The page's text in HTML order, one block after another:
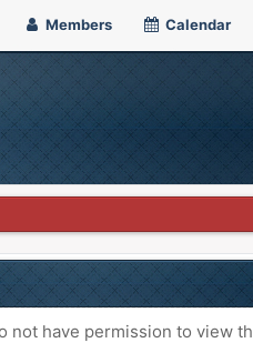
Members Calendar
not have permission to view